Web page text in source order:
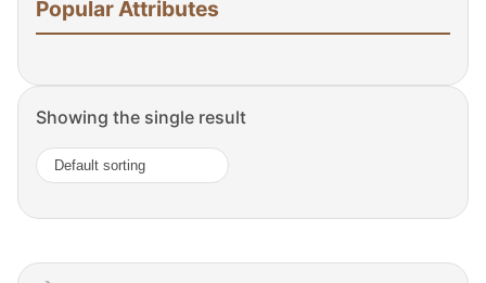
Popular Attributes
Showing the single result